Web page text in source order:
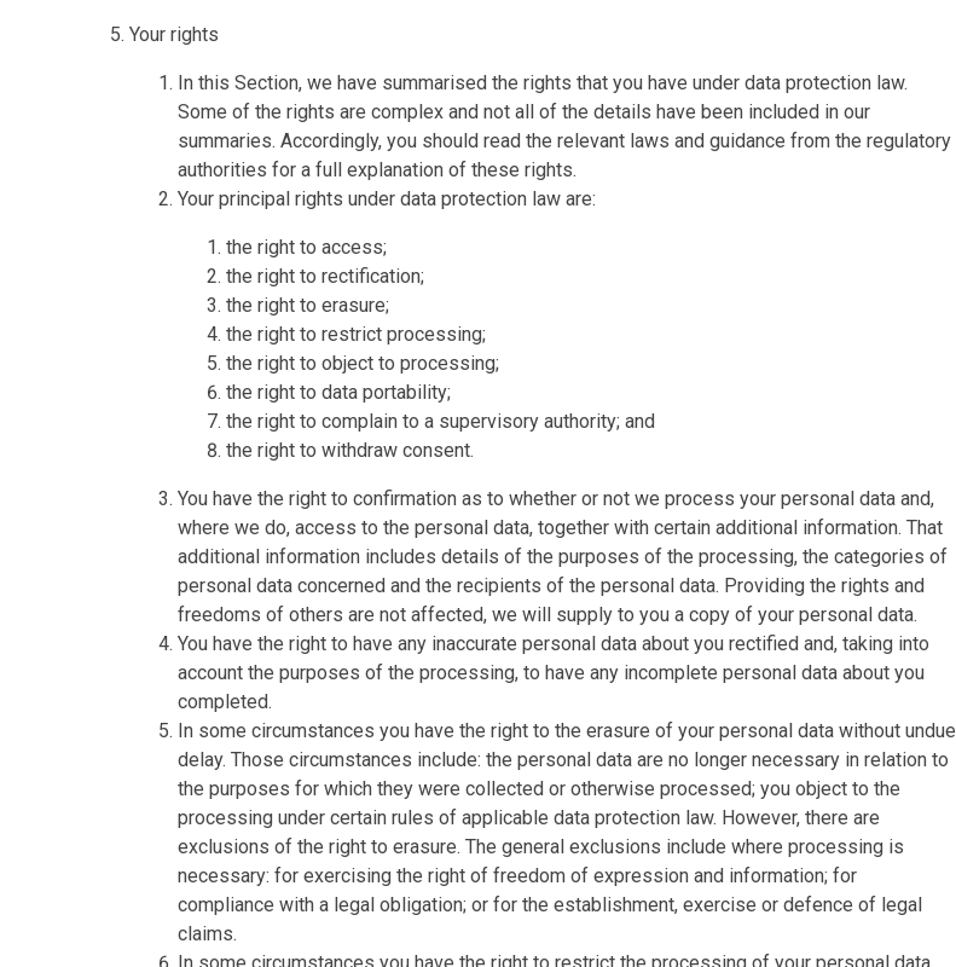
Your rights
In this Section, we have summarised the rights that you have under data protection law.
Some of the rights are complex and not all of the details have been included in our
summaries. Accordingly, you should read the relevant laws and guidance from the regulatory
authorities for a full explanation of these rights.
Your principal rights under data protection law are:
the right to access;
the right to rectification;
the right to erasure;
the right to restrict processing;
the right to object to processing;
the right to data portability;
the right to complain to a supervisory authority; and
the right to withdraw consent.
You have the right to confirmation as to whether or not we process your personal data and,
where we do, access to the personal data, together with certain additional information. That
additional information includes details of the purposes of the processing, the categories of
personal data concerned and the recipients of the personal data. Providing the rights and
freedoms of others are not affected, we will supply to you a copy of your personal data.
You have the right to have any inaccurate personal data about you rectified and, taking into
account the purposes of the processing, to have any incomplete personal data about you
completed.
In some circumstances you have the right to the erasure of your personal data without undue
delay. Those circumstances include: the personal data are no longer necessary in relation to
the purposes for which they were collected or otherwise processed; you object to the
processing under certain rules of applicable data protection law. However, there are
exclusions of the right to erasure. The general exclusions include where processing is
necessary: for exercising the right of freedom of expression and information; for
compliance with a legal obligation; or for the establishment, exercise or defence of legal
claims.